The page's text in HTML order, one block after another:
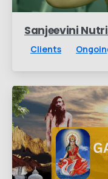
Sanjeevini
Clients